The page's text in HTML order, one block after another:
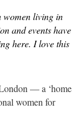
women living in
and events have
here. I love this
— a ‘home
women for